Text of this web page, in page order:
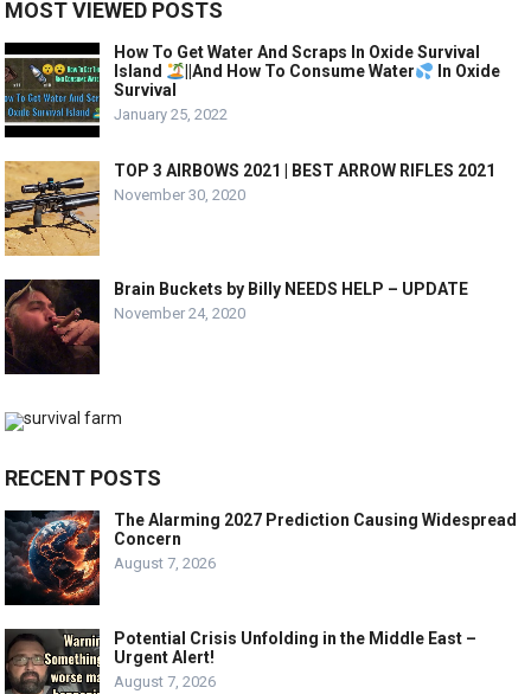
MOST VIEWED POSTS
How To Get Water And Scraps In Oxide Survival
Island
||And How To Consume Water
In Oxide
Survival
January 25, 2022
TOP 3 AIRBOWS 2021 | BEST ARROW RIFLES 2021
November 30, 2020
Brain Buckets by Billy NEEDS HELP – UPDATE
November 24, 2020
RECENT POSTS
The Alarming 2027 Prediction Causing Widespread
Concern
August 7, 2026
Potential Crisis Unfolding in the Middle East –
Urgent Alert!
August 7, 2026